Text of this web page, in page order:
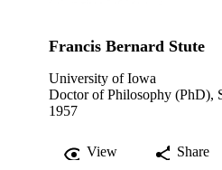
Francis Bernard Stute
University of Iowa
Doctor of Philosophy (PhD),
1957
View Share